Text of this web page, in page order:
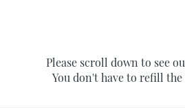
Please scroll down to see
You don't have to refill